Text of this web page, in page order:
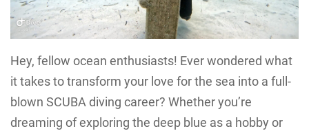
Hey, fellow ocean enthusiasts! Ever wondered what
it takes to transform your love for the sea into a full-
blown SCUBA diving career? Whether you’re
dreaming of exploring the deep blue as a hobby or